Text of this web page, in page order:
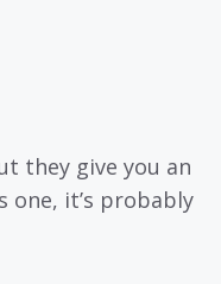
they give you an
one, it’s probably